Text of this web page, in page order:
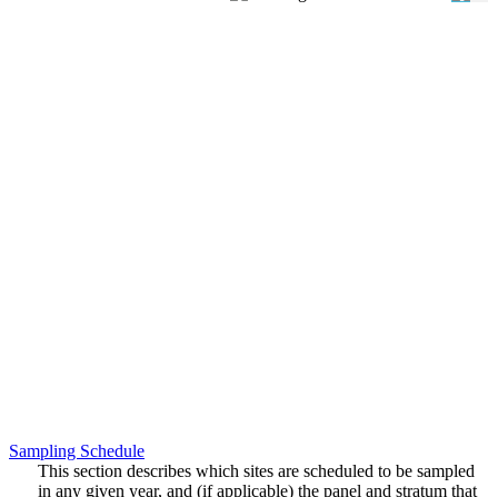
Sampling Schedule
This section describes which sites are scheduled to be sampled
in any given year, and (if applicable) the panel and stratum that